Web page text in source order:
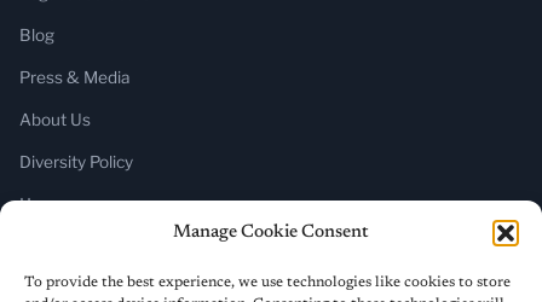
Manage Cookie Consent
To provide the best experience, we use technologies like cookies to store
Blog
Press & Media
About Us
Diversity Policy
Home
SUBSCRIBE